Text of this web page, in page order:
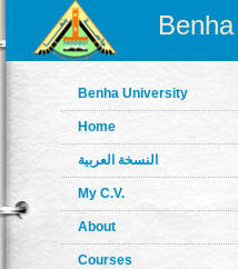
Benha University
Home
النسخة العربية
My C.V.
About
Courses